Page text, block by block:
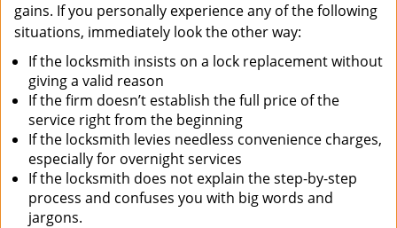
gains. If you personally experience any of the following
situations, immediately look the other way:
If the locksmith insists on a lock replacement without
giving a valid reason
If the firm doesn’t establish the full price of the
service right from the beginning
If the locksmith levies needless convenience charges,
especially for overnight services
If the locksmith does not explain the step-by-step
process and confuses you with big words and
jargons.